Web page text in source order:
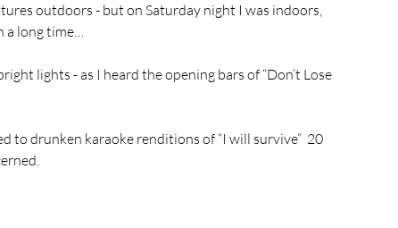
outdoors - but on Saturday night I was indoors,
a long time…
lights - as I heard the opening bars of “Don’t Lose
to drunken karaoke renditions of “I will survive”  20